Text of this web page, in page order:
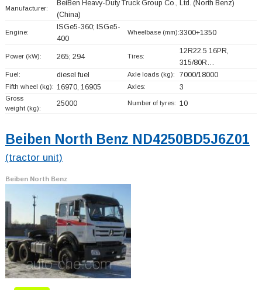
Manufacturer:
BeiBen Heavy-Duty Truck Group Co., Ltd. (North Benz)
(China)
Engine:
ISGe5-360; ISGe5-
400
Wheelbase (mm):3300+1350
Power (kW): 265; 294 Tires:
12R22.5 16PR,
315/80R…
Fuel: diesel fuel Axle loads (kg): 7000/18000
Fifth wheel (kg): 16970, 16905 Axles: 3
Gross
weight (kg):
25000 Number of tyres: 10
Beiben North Benz ND4250BD5J6Z01
(tractor unit)
Beiben North Benz